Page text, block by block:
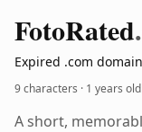
FotoRated
Expired .com
9 characters · 1 years old
A short,